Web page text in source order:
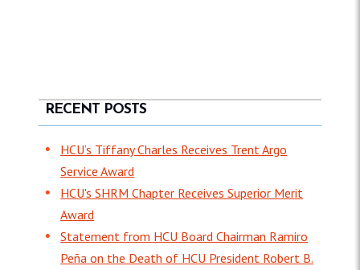
RECENT POSTS
HCU’s Tiffany Charles Receives Trent Argo
Service Award
HCU's SHRM Chapter Receives Superior Merit
Award
Statement from HCU Board Chairman Ramiro
Peña on the Death of HCU President Robert B.